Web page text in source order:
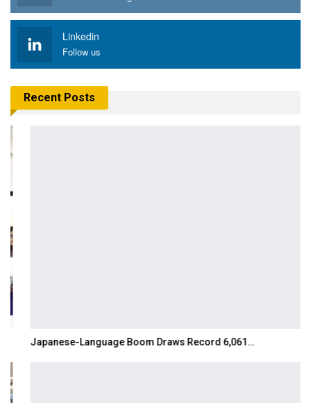
Linkedin
Follow us
Recent Posts
Japanese-Language Boom Draws Record 6,061…